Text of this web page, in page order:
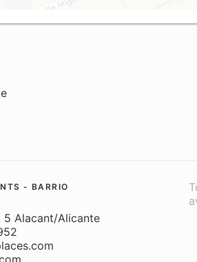
- BARRIO
5 Alacant/Alicante